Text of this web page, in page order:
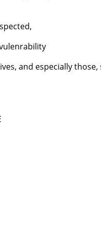
and especially those,